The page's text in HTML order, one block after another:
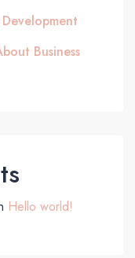
Business
Hello world!